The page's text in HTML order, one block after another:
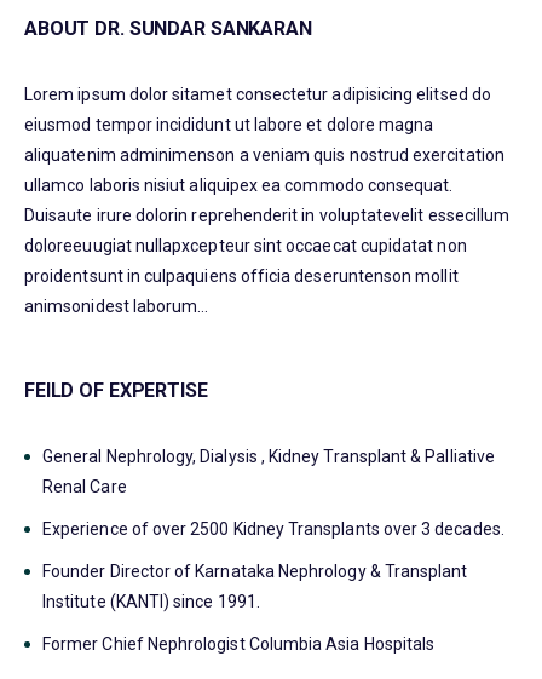
ABOUT DR. SUNDAR SANKARAN
Lorem ipsum dolor sitamet consectetur adipisicing elitsed do
eiusmod tempor incididunt ut labore et dolore magna
aliquatenim adminimenson a veniam quis nostrud exercitation
ullamco laboris nisiut aliquipex ea commodo consequat.
Duisaute irure dolorin reprehenderit in voluptatevelit essecillum
doloreeuugiat nullapxcepteur sint occaecat cupidatat non
proidentsunt in culpaquiens officia deseruntenson mollit
animsonidest laborum…
FEILD OF EXPERTISE
General Nephrology, Dialysis , Kidney Transplant & Palliative
Renal Care
Experience of over 2500 Kidney Transplants over 3 decades.
Founder Director of Karnataka Nephrology & Transplant
Institute (KANTI) since 1991.
Former Chief Nephrologist Columbia Asia Hospitals